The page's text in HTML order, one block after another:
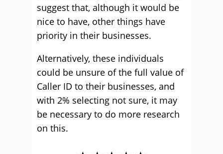
suggest that, although it would be
nice to have, other things have
priority in their businesses.
Alternatively, these individuals
could be unsure of the full value of
Caller ID to their businesses, and
with 2% selecting not sure, it may
be necessary to do more research
on this.